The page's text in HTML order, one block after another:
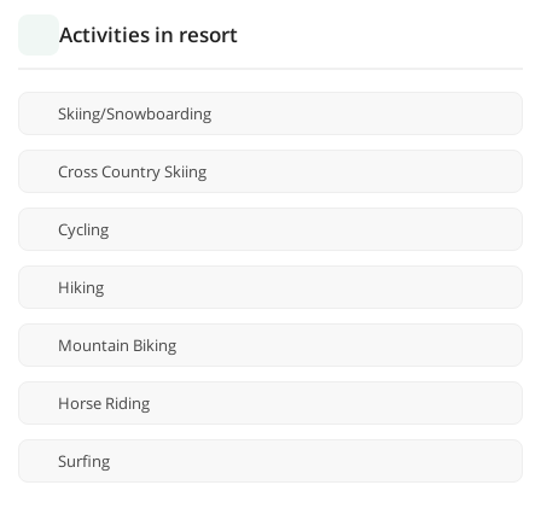
Activities in resort
Skiing/Snowboarding
Cross Country Skiing
Cycling
Hiking
Mountain Biking
Horse Riding
Surfing